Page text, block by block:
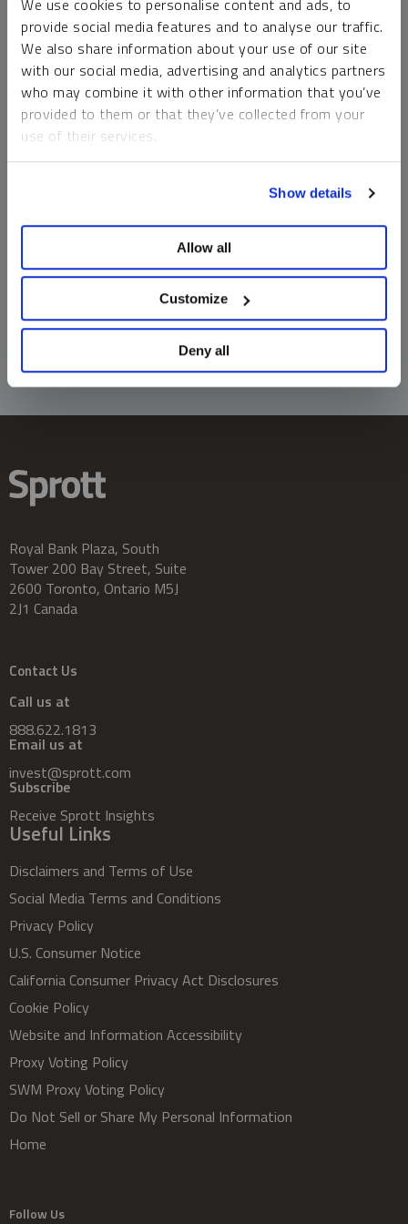
We use cookies to personalise content and ads, to
provide social media features and to analyse our traffic.
We also share information about your use of our site
with our social media, advertising and analytics partners
who may combine it with other information that you’ve
provided to them or that they’ve collected from your
use of their services.
Show details
Allow all
Customize
Deny all
money market funds and cash generally do not carry a high
risk of loss relative to other asset classes, any asset may
lose value, which may involve the complete loss of invested
principal.
Past performance is no guarantee of future results. You
cannot invest directly in an index. Investments, commentary
should not be construed as predictive. While third-party
information does not constitute an offer or solicitation and
may not be relied upon or considered to be the rendering of
tax, legal, accounting or professional advice.
Royal Bank Plaza, South
Tower 200 Bay Street, Suite
2600 Toronto, Ontario M5J
2J1 Canada
Contact Us
Call us at
888.622.1813
Email us at
invest@sprott.com
Subscribe
Receive Sprott Insights
Useful Links
Disclaimers and Terms of Use
Social Media Terms and Conditions
Privacy Policy
U.S. Consumer Notice
California Consumer Privacy Act Disclosures
Cookie Policy
Website and Information Accessibility
Proxy Voting Policy
SWM Proxy Voting Policy
Do Not Sell or Share My Personal Information
Home
Follow Us